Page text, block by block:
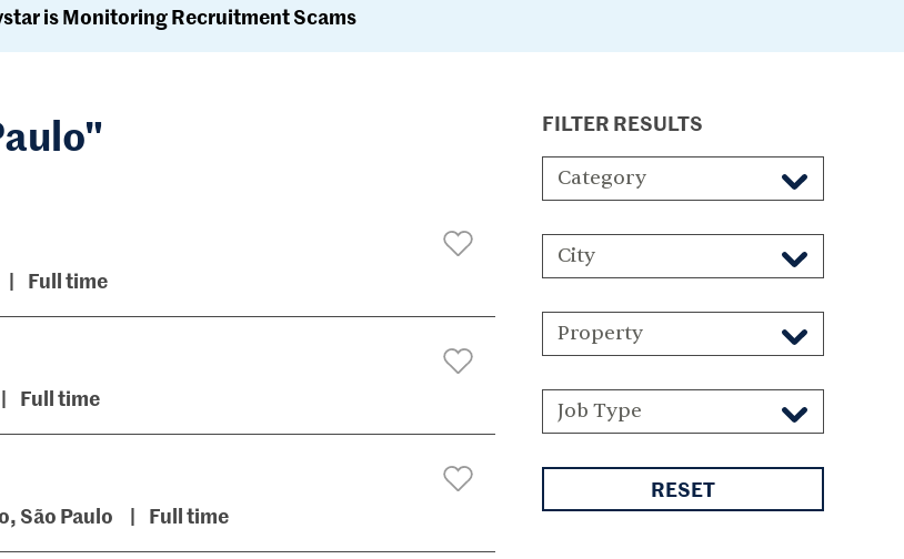
is Monitoring Recruitment Scams
Full time
Full time
São Paulo Full time
FILTER RESULTS
Category
City
Property
Job Type
RESET